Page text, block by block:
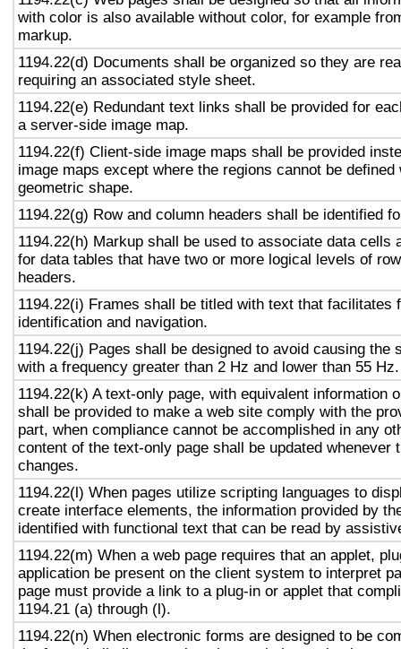
with color is also available without color, for example
markup.
1194.22(d) Documents shall be organized so they are
requiring an associated style sheet.
1194.22(e) Redundant text links shall be provided for
a server-side image map.
1194.22(f) Client-side image maps shall be provided
image maps except where the regions cannot be defined
geometric shape.
1194.22(g) Row and column headers shall be identified
1194.22(h) Markup shall be used to associate data cells
for data tables that have two or more logical levels of
headers.
1194.22(i) Frames shall be titled with text that facilitates
identification and navigation.
1194.22(j) Pages shall be designed to avoid causing the
with a frequency greater than 2 Hz and lower than 55 Hz.
1194.22(k) A text-only page, with equivalent information
shall be provided to make a web site comply with the
part, when compliance cannot be accomplished in any
content of the text-only page shall be updated whenever
changes.
1194.22(l) When pages utilize scripting languages to
create interface elements, the information provided by
identified with functional text that can be read by
1194.22(m) When a web page requires that an applet,
application be present on the client system to interpret
page must provide a link to a plug-in or applet that
1194.21 (a) through (l).
1194.22(n) When electronic forms are designed to be